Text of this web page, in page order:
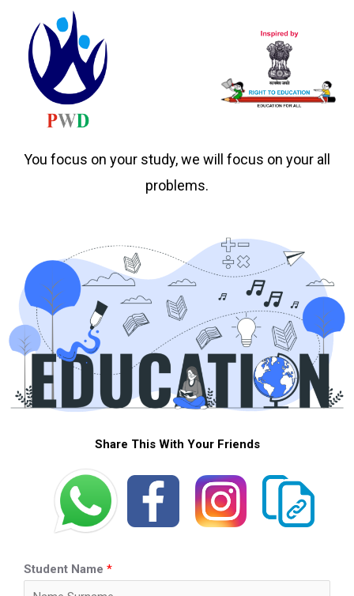
You focus on your study, we will focus on your all
problems.
Share This With Your Friends
Student Name *